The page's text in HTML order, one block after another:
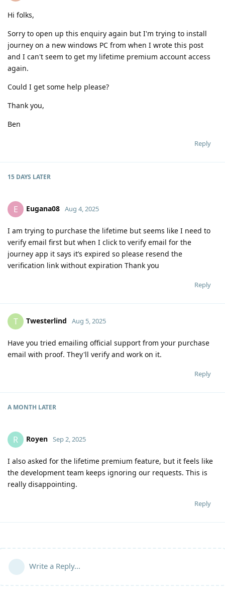
Hi folks,
Sorry to open up this enquiry again but I'm trying to install
journey on a new windows PC from when I wrote this post
and I can't seem to get my lifetime premium account access
again.
Could I get some help please?
Thank you,
Ben
Reply
15 DAYS LATER
E Eugana08 Aug 4, 2025
I am trying to purchase the lifetime but seems like I need to
verify email first but when I click to verify email for the
journey app it says it’s expired so please resend the
verification link without expiration Thank you
Reply
T Twesterlind Aug 5, 2025
Have you tried emailing official support from your purchase
email with proof. They'll verify and work on it.
Reply
A MONTH LATER
R Royen Sep 2, 2025
I also asked for the lifetime premium feature, but it feels like
the development team keeps ignoring our requests. This is
really disappointing.
Reply
Write a Reply...